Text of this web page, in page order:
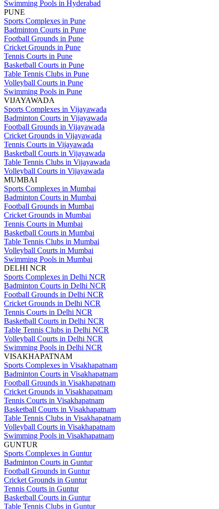
Swimming Pools in Hyderabad
PUNE
Sports Complexes in Pune
Badminton Courts in Pune
Football Grounds in Pune
Cricket Grounds in Pune
Tennis Courts in Pune
Basketball Courts in Pune
Table Tennis Clubs in Pune
Volleyball Courts in Pune
Swimming Pools in Pune
VIJAYAWADA
Sports Complexes in Vijayawada
Badminton Courts in Vijayawada
Football Grounds in Vijayawada
Cricket Grounds in Vijayawada
Tennis Courts in Vijayawada
Basketball Courts in Vijayawada
Table Tennis Clubs in Vijayawada
Volleyball Courts in Vijayawada
MUMBAI
Sports Complexes in Mumbai
Badminton Courts in Mumbai
Football Grounds in Mumbai
Cricket Grounds in Mumbai
Tennis Courts in Mumbai
Basketball Courts in Mumbai
Table Tennis Clubs in Mumbai
Volleyball Courts in Mumbai
Swimming Pools in Mumbai
DELHI NCR
Sports Complexes in Delhi NCR
Badminton Courts in Delhi NCR
Football Grounds in Delhi NCR
Cricket Grounds in Delhi NCR
Tennis Courts in Delhi NCR
Basketball Courts in Delhi NCR
Table Tennis Clubs in Delhi NCR
Volleyball Courts in Delhi NCR
Swimming Pools in Delhi NCR
VISAKHAPATNAM
Sports Complexes in Visakhapatnam
Badminton Courts in Visakhapatnam
Football Grounds in Visakhapatnam
Cricket Grounds in Visakhapatnam
Tennis Courts in Visakhapatnam
Basketball Courts in Visakhapatnam
Table Tennis Clubs in Visakhapatnam
Volleyball Courts in Visakhapatnam
Swimming Pools in Visakhapatnam
GUNTUR
Sports Complexes in Guntur
Badminton Courts in Guntur
Football Grounds in Guntur
Cricket Grounds in Guntur
Tennis Courts in Guntur
Basketball Courts in Guntur
Table Tennis Clubs in Guntur